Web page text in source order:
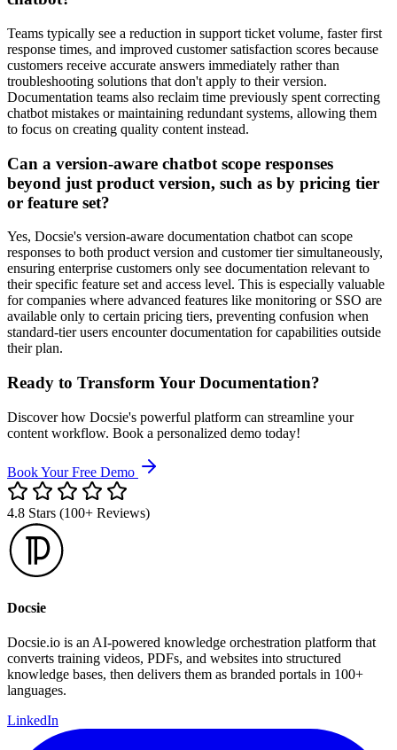
Teams typically see a reduction in support ticket volume, faster first
response times, and improved customer satisfaction scores because
customers receive accurate answers immediately rather than
troubleshooting solutions that don't apply to their version.
Documentation teams also reclaim time previously spent correcting
chatbot mistakes or maintaining redundant systems, allowing them
to focus on creating quality content instead.
Can a version-aware chatbot scope responses
beyond just product version, such as by pricing tier
or feature set?
Yes, Docsie's version-aware documentation chatbot can scope
responses to both product version and customer tier simultaneously,
ensuring enterprise customers only see documentation relevant to
their specific feature set and access level. This is especially valuable
for companies where advanced features like monitoring or SSO are
available only to certain pricing tiers, preventing confusion when
standard-tier users encounter documentation for capabilities outside
their plan.
Ready to Transform Your Documentation?
Discover how Docsie's powerful platform can streamline your
content workflow. Book a personalized demo today!
Book Your Free Demo
4.8 Stars (100+ Reviews)
Docsie
Docsie.io is an AI-powered knowledge orchestration platform that
converts training videos, PDFs, and websites into structured
knowledge bases, then delivers them as branded portals in 100+
languages.
LinkedIn